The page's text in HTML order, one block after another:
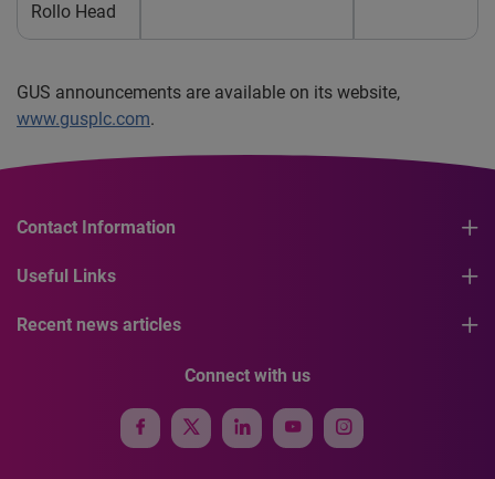
Rollo Head
GUS announcements are available on its website,
www.gusplc.com.
Contact Information
Useful Links
Recent news articles
Connect with us